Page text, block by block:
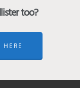
too?
HERE